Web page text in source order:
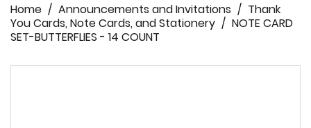
Business
Catering
Home Announcements and Invitations
Thank
You Cards, Note Cards, and Stationery
NOTE CARD
SET-BUTTERFLIES - 14 COUNT